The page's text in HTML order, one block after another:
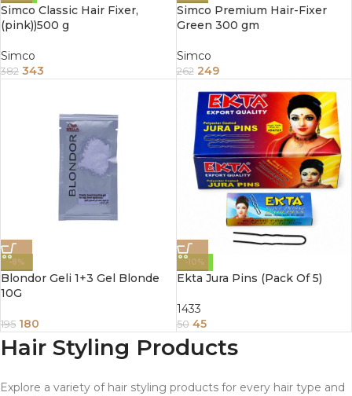
Simco Classic Hair Fixer,
(pink))500 g
Simco
382 343
Simco Premium Hair-Fixer
Green 300 gm
Simco
262 249
-8%
Blondor Geli 1+3 Gel Blonde
10G
195 180
-10%
Ekta Jura Pins (Pack Of 5)
1433
50 45
Hair Styling Products
Explore a variety of hair styling products for every hair type and